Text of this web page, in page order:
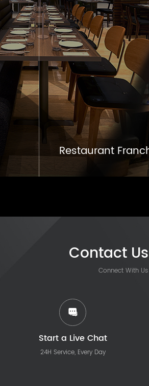
Restaurant
Contact
Connect With
Start a Live Chat
24H Service, Every Day